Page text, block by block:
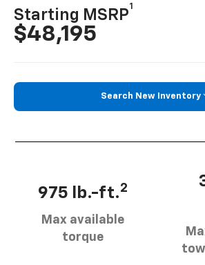
Starting MSRP
1
$48,195
Search New Inventory
975 lb.-ft.2
Max available
torque